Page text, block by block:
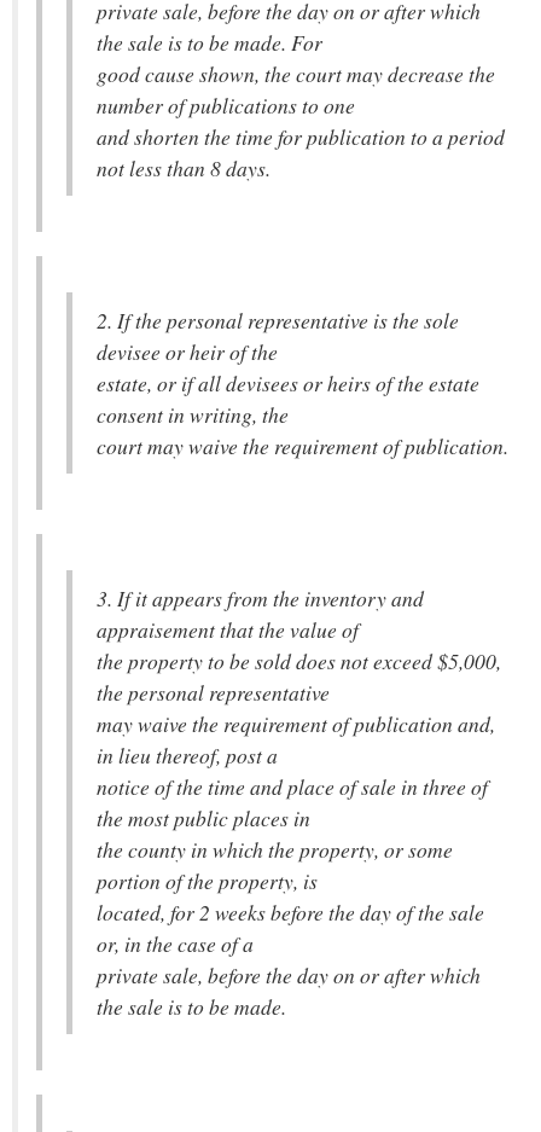
private sale, before the day on or after which
the sale is to be made. For
good cause shown, the court may decrease the
number of publications to one
and shorten the time for publication to a period
not less than 8 days.
2. If the personal representative is the sole
devisee or heir of the
estate, or if all devisees or heirs of the estate
consent in writing, the
court may waive the requirement of publication.
3. If it appears from the inventory and
appraisement that the value of
the property to be sold does not exceed $5,000,
the personal representative
may waive the requirement of publication and,
in lieu thereof, post a
notice of the time and place of sale in three of
the most public places in
the county in which the property, or some
portion of the property, is
located, for 2 weeks before the day of the sale
or, in the case of a
private sale, before the day on or after which
the sale is to be made.